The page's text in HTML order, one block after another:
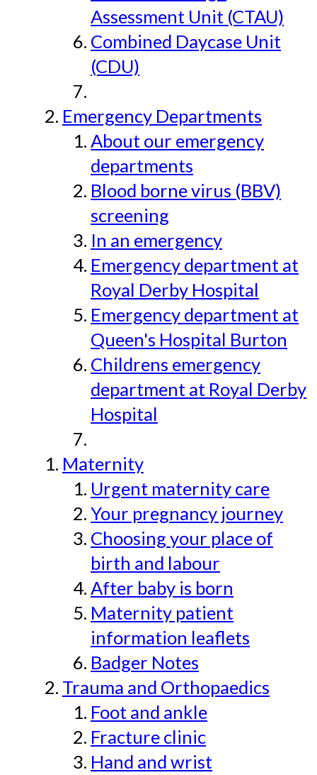
Assessment Unit (CTAU)
Combined Daycase Unit
(CDU)
Emergency Departments
About our emergency
departments
Blood borne virus (BBV)
screening
In an emergency
Emergency department at
Royal Derby Hospital
Emergency department at
Queen's Hospital Burton
Childrens emergency
department at Royal Derby
Hospital
Maternity
Urgent maternity care
Your pregnancy journey
Choosing your place of
birth and labour
After baby is born
Maternity patient
information leaflets
Badger Notes
Trauma and Orthopaedics
Foot and ankle
Fracture clinic
Hand and wrist